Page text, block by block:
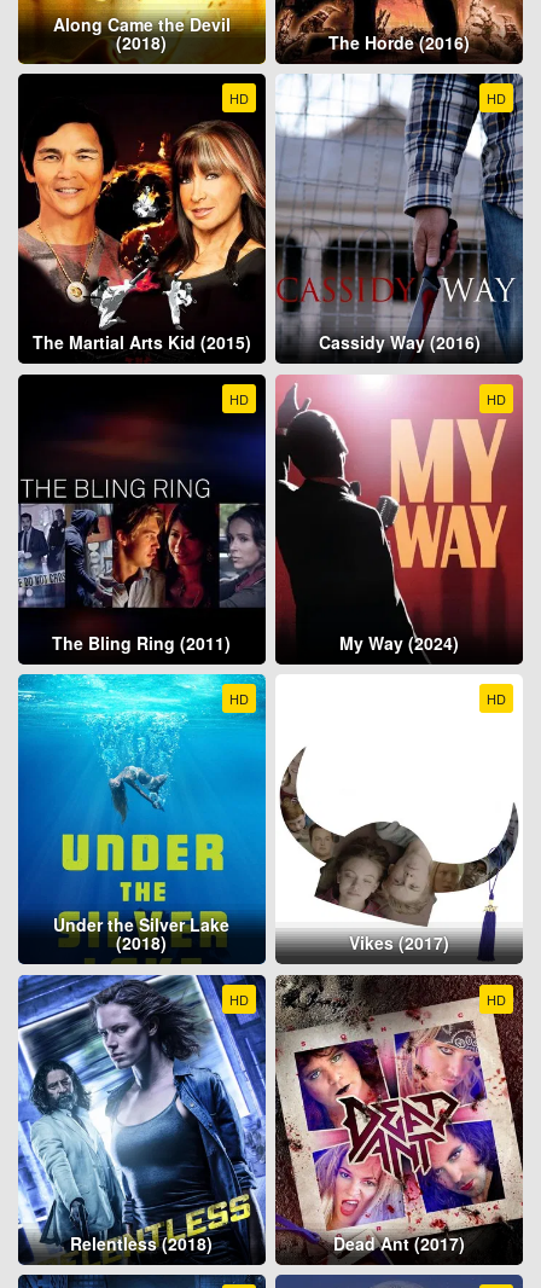
Along Came the Devil
(2018) The Horde (2016)
HD
The Martial Arts Kid (2015)
HD
Cassidy Way (2016)
HD
The Bling Ring (2011)
HD
My Way (2024)
HD
Under the Silver Lake
(2018)
HD
Vikes (2017)
HD
Relentless (2018)
HD
Dead Ant (2017)